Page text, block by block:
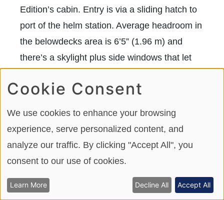
Edition’s cabin. Entry is via a sliding hatch to
port of the helm station. Average headroom in
the belowdecks area is 6’5” (1.96 m) and
there’s a skylight plus side windows that let
a blackout version when privacy is preferred.
Cookie Consent
We use cookies to enhance your browsing
experience, serve personalized content, and
analyze our traffic. By clicking "Accept All", you
consent to our use of cookies.
Learn More Decline All Accept All